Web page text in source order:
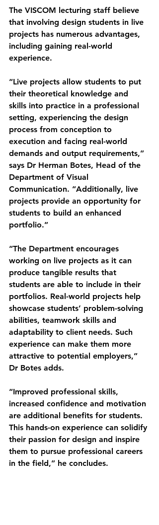
The VISCOM lecturing staff believe
that involving design students in live
projects has numerous advantages,
including gaining real-world
experience.
“Live projects allow students to put
their theoretical knowledge and
skills into practice in a professional
setting, experiencing the design
process from conception to
execution and facing real-world
demands and output requirements,”
says Dr Herman Botes, Head of the
Department of Visual
Communication. “Additionally, live
projects provide an opportunity for
students to build an enhanced
portfolio.”
“The Department encourages
working on live projects as it can
produce tangible results that
students are able to include in their
portfolios. Real-world projects help
showcase students’ problem-solving
abilities, teamwork skills and
adaptability to client needs. Such
experience can make them more
attractive to potential employers,”
Dr Botes adds.
“Improved professional skills,
increased confidence and motivation
are additional benefits for students.
This hands-on experience can solidify
their passion for design and inspire
them to pursue professional careers
in the field,” he concludes.